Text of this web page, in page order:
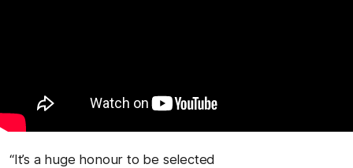
“It’s a huge honour to be selected